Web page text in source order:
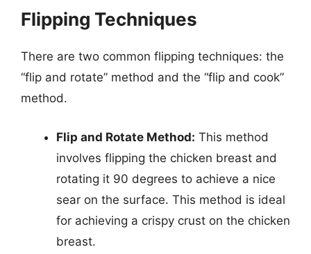
Flipping Techniques
There are two common flipping techniques: the
“flip and rotate” method and the “flip and cook”
method.
Flip and Rotate Method: This method
involves flipping the chicken breast and
rotating it 90 degrees to achieve a nice
sear on the surface. This method is ideal
for achieving a crispy crust on the chicken
breast.